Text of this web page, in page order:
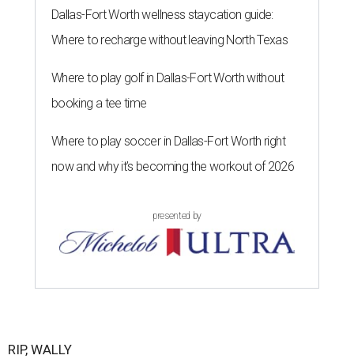
Dallas-Fort Worth wellness staycation guide:
Where to recharge without leaving North Texas
Where to play golf in Dallas-Fort Worth without
booking a tee time
Where to play soccer in Dallas-Fort Worth right
now and why it’s becoming the workout of 2026
presented by
RIP, WALLY